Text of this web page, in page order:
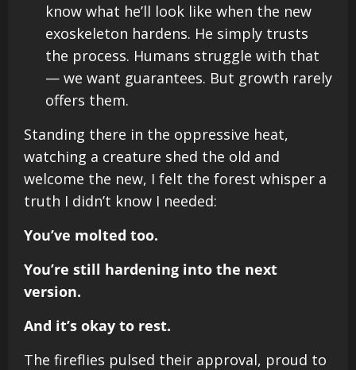
know what he’ll look like when the new
exoskeleton hardens. He simply trusts
the process. Humans struggle with that
— we want guarantees. But growth rarely
offers them.
Standing there in the oppressive heat,
watching a creature shed the old and
welcome the new, I felt the forest whisper a
truth I didn’t know I needed:
You’ve molted too.
You’re still hardening into the next
version.
And it’s okay to rest.
The fireflies pulsed their approval, proud to